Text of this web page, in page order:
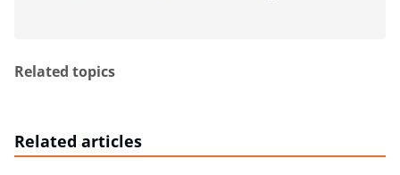
Related topics
Related articles